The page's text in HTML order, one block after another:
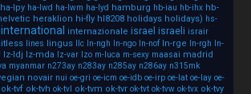
ha-lpy ha-lwd ha-lwm ha-lyd hamburg hb-iau hb-ihx hb-
heraklion hi-fly hl8208 holidays holidays) hs-
international internazionale israel israeli israir
lines lingus llc ln-ngh ln-ngo ln-nof ln-rge ln-rgh
ln-
lz-ldj lz-mda lz-var lzo m-luca m-sexy maasai madrid
myanmar n273ay n283ay n285ay n286ay n315mk
novair nui oe-gri oe-icm oe-idb oe-irp oe-lat oe-lay oe-
ok-tvf ok-tvh ok-tvl ok-tvm ok-tvr ok-tvt ok-tvw ok-tvx ok-tvy